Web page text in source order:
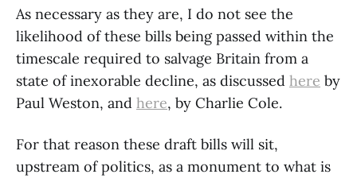
As necessary as they are, I do not see the
likelihood of these bills being passed within the
timescale required to salvage Britain from a
state of inexorable decline, as discussed here by
Paul Weston, and here, by Charlie Cole.
For that reason these draft bills will sit,
upstream of politics, as a monument to what is